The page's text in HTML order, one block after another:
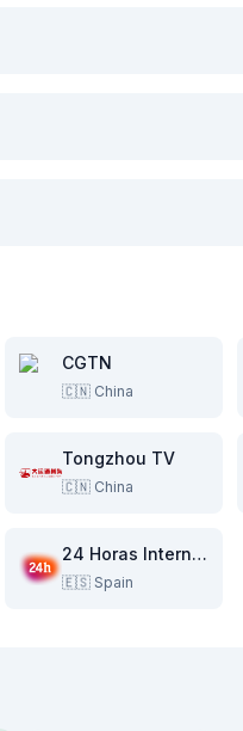
CGTN
🇨🇳 China
Tongzhou TV
🇨🇳 China
24 Horas Internacional
🇪🇸 Spain